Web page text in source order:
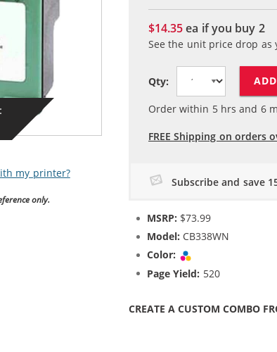
my printer?
only.
$14.35ea if you buy 2
See the unit price drop as
Qty:
Order within 5hrs and 6
FREE Shipping on orders
Subscribe and save
MSRP: $73.99
Model: CB338WN
Color:
Page Yield: 520
CREATE A CUSTOM COMBO